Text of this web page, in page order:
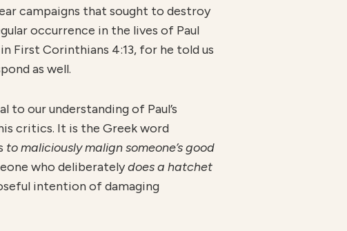
campaigns that sought to destroy
occurrence in the lives of Paul
First Corinthians 4:13, for he told us
as well.
to our understanding of Paul’s
critics. It is the Greek word
to maliciously malign someone’s good
who deliberatelydoes a hatchet
intention of damaging